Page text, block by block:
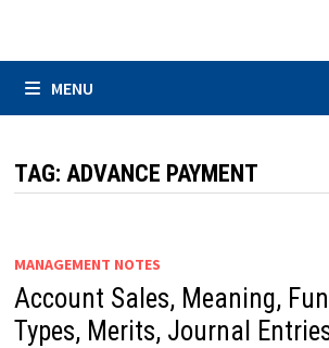
MENU
TAG:ADVANCE PAYMENT
MANAGEMENT NOTES
Account Sales, Meaning,
Types, Merits, Journal